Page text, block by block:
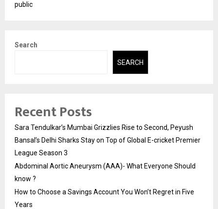
public
Search
SEARCH
Recent Posts
Sara Tendulkar’s Mumbai Grizzlies Rise to Second, Peyush
Bansal’s Delhi Sharks Stay on Top of Global E-cricket Premier
League Season 3
Abdominal Aortic Aneurysm (AAA)- What Everyone Should
know ?
How to Choose a Savings Account You Won’t Regret in Five
Years